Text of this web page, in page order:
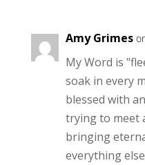
Amy Grimes
My Word is
soak in every
blessed with
trying to meet
bringing
everything